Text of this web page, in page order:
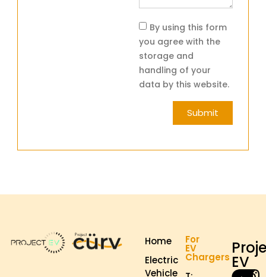
By using this form
you agree with the
storage and
handling of your
data by this website.
Submit
Home
Electric
Vehicle
For
EV
Chargers EV